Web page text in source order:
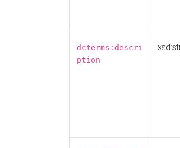
dcterms:descri
ption